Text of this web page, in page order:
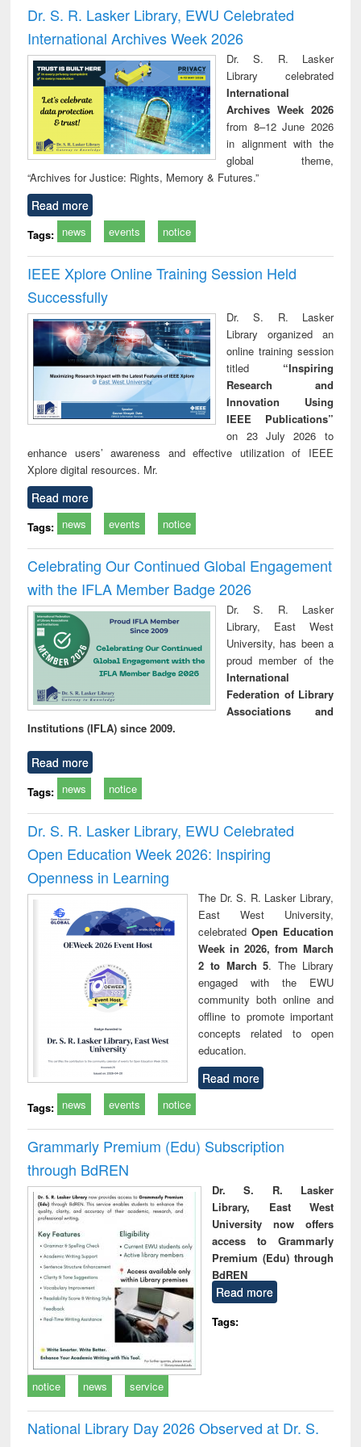
and report writing
: a practical
approach to
business &
technical
communication
treatment and
reuse
Dr. S. R. Lasker Library, EWU Celebrated
International Archives Week 2026
Dr. S. R. Lasker
Library celebrated
International
Archives Week 2026
from 8–12 June 2026
in alignment with the
global theme,
“Archives for Justice: Rights, Memory & Futures.”
Read more
Tags: news events notice
IEEE Xplore Online Training Session Held
Successfully
Dr. S. R. Lasker
Library organized an
online training session
titled “Inspiring
Research and
Innovation Using
IEEE Publications”
on 23 July 2026 to
enhance users’ awareness and effective utilization of IEEE
Xplore digital resources. Mr.
Read more
Tags: news events notice
Celebrating Our Continued Global Engagement
with the IFLA Member Badge 2026
Dr. S. R. Lasker
Library, East West
University, has been a
proud member of the
International
Federation of Library
Associations and
Institutions (IFLA) since 2009.
Read more
Tags: news notice
Dr. S. R. Lasker Library, EWU Celebrated
Open Education Week 2026: Inspiring
Openness in Learning
The Dr. S. R. Lasker Library,
East West University,
celebrated Open Education
Week in 2026, from March
2 to March 5. The Library
engaged with the EWU
community both online and
offline to promote important
concepts related to open
education.
Read more
Tags: news events notice
Grammarly Premium (Edu) Subscription
through BdREN
Dr. S. R. Lasker
Library, East West
University now offers
access to Grammarly
Premium (Edu) through
BdREN
Read more
Tags:
notice news service
National Library Day 2026 Observed at Dr. S.